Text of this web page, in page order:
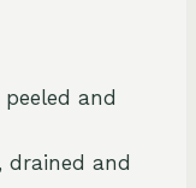
and
drained and